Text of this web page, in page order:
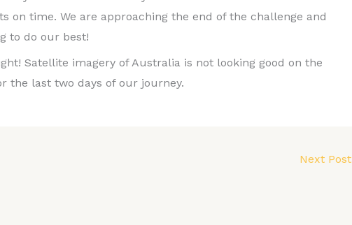
on time. We are approaching the end of the challenge and
to do our best!
Satellite imagery of Australia is not looking good on the
the last two days of our journey.
Next Post